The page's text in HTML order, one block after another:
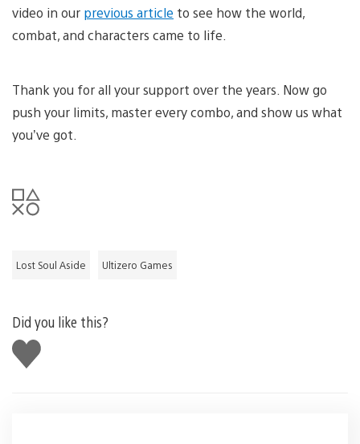
video in our previous article to see how the world,
combat, and characters came to life.
Thank you for all your support over the years. Now go
push your limits, master every combo, and show us what
you’ve got.
Lost Soul Aside Ultizero Games
Did you like this?
Like
this